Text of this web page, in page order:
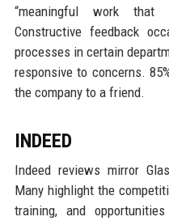
“meaningful work that
Constructive feedback
processes in certain
responsive to concerns.
the company to a friend.
INDEED
Indeed reviews mirror
Many highlight the
training, and